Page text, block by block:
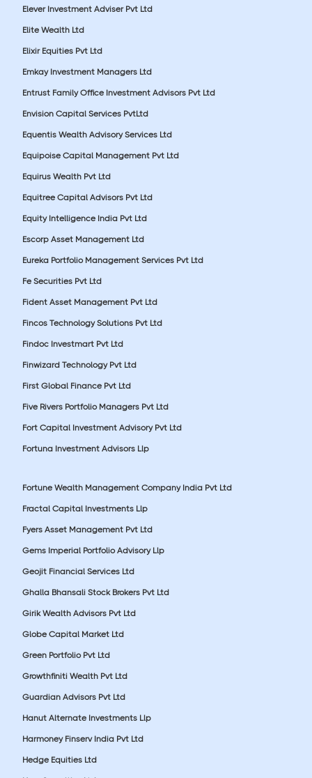
Elever Investment Adviser Pvt Ltd
Elite Wealth Ltd
Elixir Equities Pvt Ltd
Emkay Investment Managers Ltd
Entrust Family Office Investment Advisors Pvt Ltd
Envision Capital Services PvtLtd
Equentis Wealth Advisory Services Ltd
Equipoise Capital Management Pvt Ltd
Equirus Wealth Pvt Ltd
Equitree Capital Advisors Pvt Ltd
Equity Intelligence India Pvt Ltd
Escorp Asset Management Ltd
Eureka Portfolio Management Services Pvt Ltd
Fe Securities Pvt Ltd
Fident Asset Management Pvt Ltd
Fincos Technology Solutions Pvt Ltd
Findoc Investmart Pvt Ltd
Finwizard Technology Pvt Ltd
First Global Finance Pvt Ltd
Five Rivers Portfolio Managers Pvt Ltd
Fort Capital Investment Advisory Pvt Ltd
Fortuna Investment Advisors Llp
Fortune Wealth Management Company India Pvt Ltd
Fractal Capital Investments Llp
Fyers Asset Management Pvt Ltd
Gems Imperial Portfolio Advisory Llp
Geojit Financial Services Ltd
Ghalla Bhansali Stock Brokers Pvt Ltd
Girik Wealth Advisors Pvt Ltd
Globe Capital Market Ltd
Green Portfolio Pvt Ltd
Growthfiniti Wealth Pvt Ltd
Guardian Advisors Pvt Ltd
Hanut Alternate Investments Llp
Harmoney Finserv India Pvt Ltd
Hedge Equities Ltd